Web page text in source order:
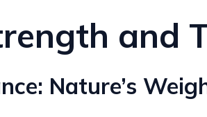
and
Nature’s